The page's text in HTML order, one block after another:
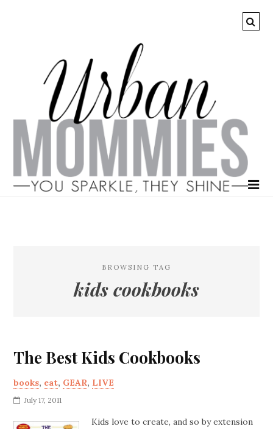
BROWSING TAG
kids cookbooks
The Best Kids Cookbooks
books, eat, GEAR, LIVE
July 17, 2011
Kids love to create, and so by extension